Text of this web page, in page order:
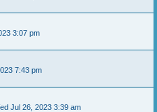
3:07 pm
7:43 pm
Jul 26, 2023 3:39 am